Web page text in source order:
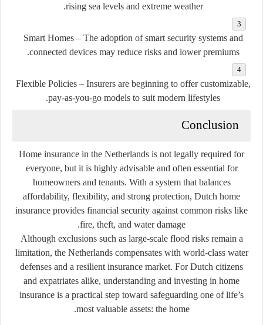
rising sea levels and extreme weather.
Smart Homes– The adoption of smart security systems and
connected devices may reduce risks and lower premiums.
Flexible Policies– Insurers are beginning to offer customizable,
pay-as-you-go models to suit modern lifestyles.
Conclusion
Home insurance in the Netherlands is not legally required for
everyone, but it is highly advisable and often essential for
homeowners and tenants. With a system that balances
affordability, flexibility, and strong protection, Dutch home
insurance provides financial security against common risks like
fire, theft, and water damage.
Although exclusions such as large-scale flood risks remain a
limitation, the Netherlands compensates with world-class water
defenses and a resilient insurance market. For Dutch citizens
and expatriates alike, understanding and investing in home
insurance is a practical step toward safeguarding one of life’s
most valuable assets: the home.